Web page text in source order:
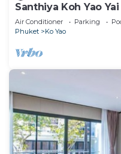
Santhiya Koh Yao
Air Conditioner Parking
Phuket
Ko Yao